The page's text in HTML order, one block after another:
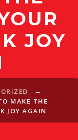
JOY
→
MAKE THE
JOY AGAIN